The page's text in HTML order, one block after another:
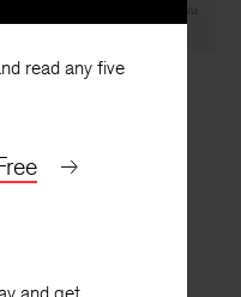
read any five
Marcus Cafagña